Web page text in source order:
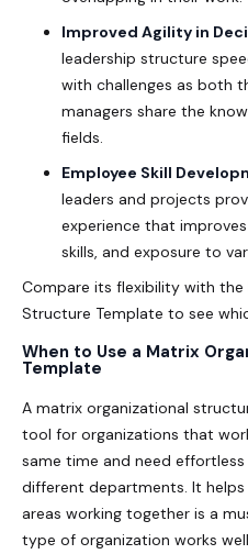
Improved Agility in
leadership structure
with challenges as both
managers share the
fields.
Employee Skill
leaders and projects
experience that
skills, and exposure to
Compare its flexibility with the
Structure Template to see
When to Use a Matrix
Template
A matrix organizational
tool for organizations that
same time and need
different departments. It
areas working together is a
type of organization works